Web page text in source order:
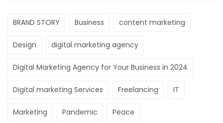
BRAND STORY Business content marketing
Design digital marketing agency
Digital Marketing Agency for Your Business in 2024
Digital marketing Services Freelancing IT
Marketing Pandemic Peace